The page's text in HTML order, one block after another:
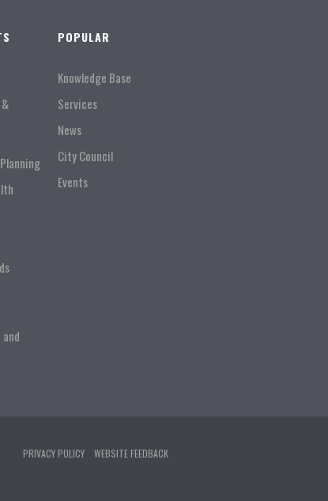
POPULAR
Knowledge Base
Services
News
City Council
Events
PRIVACY POLICY WEBSITE FEEDBACK